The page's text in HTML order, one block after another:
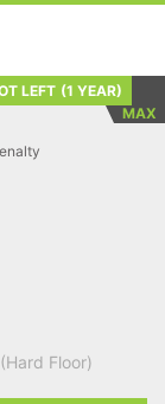
LEFT (1 YEAR)
MAX
Floor)